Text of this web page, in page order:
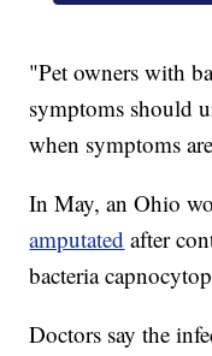
"Pet owners with
symptoms should
when symptoms
In May, an Ohio
amputated after
bacteria
Doctors say the